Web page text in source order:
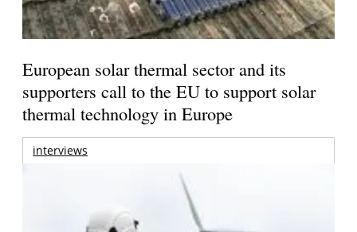
European solar thermal sector and its
supporters call to the EU to support solar
thermal technology in Europe
interviews